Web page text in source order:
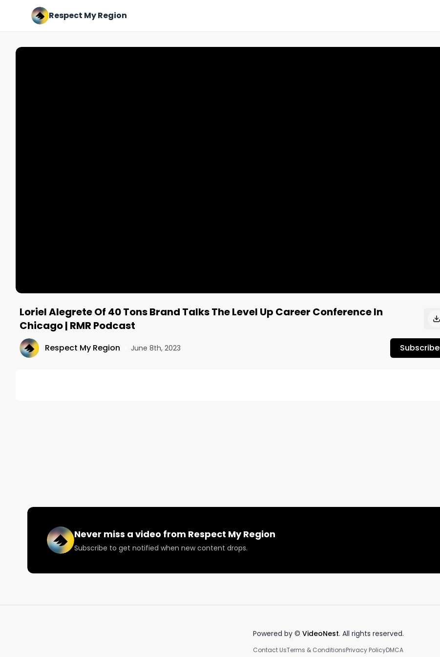
Respect My Region
Loriel Alegrete Of 40 Tons Brand Talks The Level Up Career Conference In
Chicago | RMR Podcast
Respect My Region June 8th, 2023 Subscribe
Looking for more cannabis, CBD, and music content?
Visit our website: https://lnkd.in/daxzcKjd
to be featured or have your products reviewed or showcased.
Never miss a video from Respect My Region
Subscribe to get notified when new content drops.
Powered by © VideoNest. All rights reserved.
Contact UsTerms & ConditionsPrivacy PolicyDMCA